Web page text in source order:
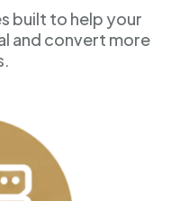
built to help your
and convert more